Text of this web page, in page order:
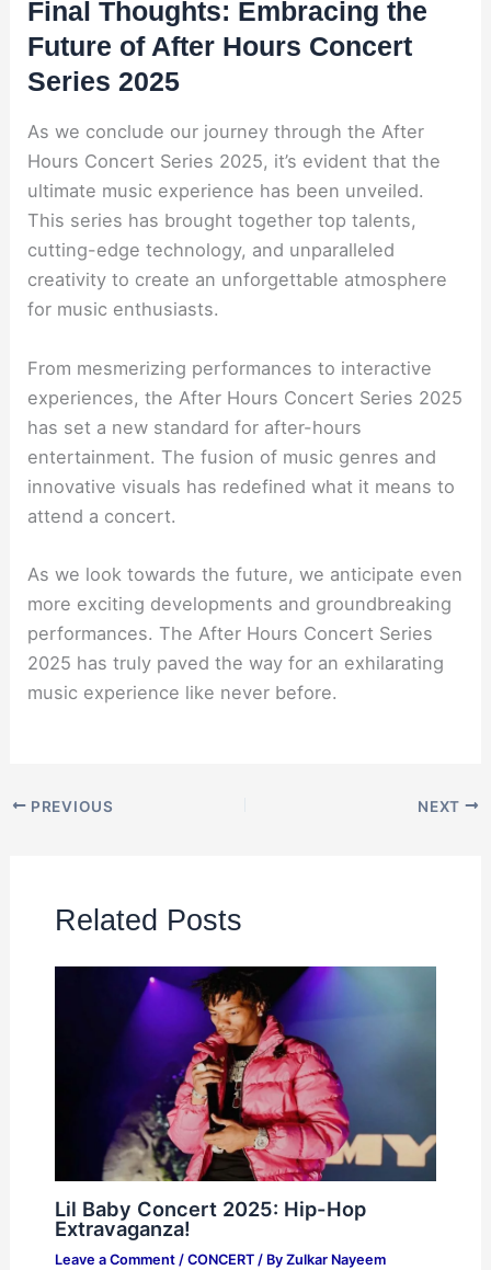
Final Thoughts: Embracing the
Future of After Hours Concert
Series 2025
As we conclude our journey through the After
Hours Concert Series 2025, it’s evident that the
ultimate music experience has been unveiled.
This series has brought together top talents,
cutting-edge technology, and unparalleled
creativity to create an unforgettable atmosphere
for music enthusiasts.
From mesmerizing performances to interactive
experiences, the After Hours Concert Series 2025
has set a new standard for after-hours
entertainment. The fusion of music genres and
innovative visuals has redefined what it means to
attend a concert.
As we look towards the future, we anticipate even
more exciting developments and groundbreaking
performances. The After Hours Concert Series
2025 has truly paved the way for an exhilarating
music experience like never before.
PREVIOUS NEXT
Related Posts
Lil Baby Concert 2025: Hip-Hop
Extravaganza!
Leave a Comment / CONCERT/ By Zulkar Nayeem